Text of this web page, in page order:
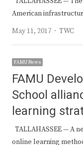
American
May 11, 2017
Author
TWC
FAMU News
FAMU
School
learning
TALLAHASSEE — A
online learning